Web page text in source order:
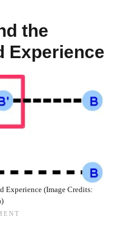
the
Experience
Experience (Image Credits: